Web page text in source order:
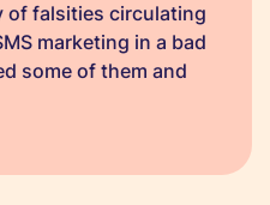
of falsities circulating
marketing in a bad
some of them and
for young people:…